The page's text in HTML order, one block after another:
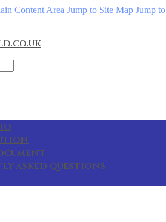
Content Area Jump to Site Map Jump
asked questions